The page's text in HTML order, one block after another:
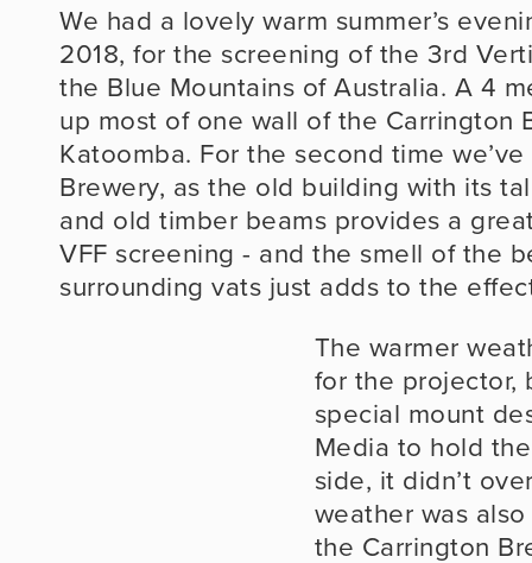
We had a lovely warm summer’s
2018, for the screening of the 3rd
the Blue Mountains of Australia. A 4
up most of one wall of the Carrington
Katoomba. For the second time
Brewery, as the old building with its
and old timber beams provides a
VFF screening - and the smell of the
surrounding vats just adds to the
The warmer
for the projector,
special mount
Media to hold
side, it didn’t
weather was
the Carrington